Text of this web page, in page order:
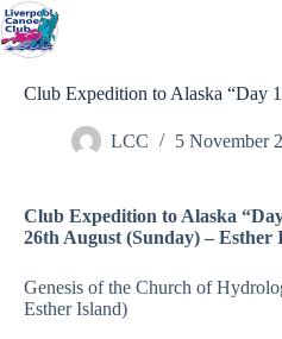
Skip
to
content
Club Expedition to Alaska “Day
LCC 5 November
Club Expedition to Alaska
26th August (Sunday) – Esther
Genesis of the Church of
Esther Island)